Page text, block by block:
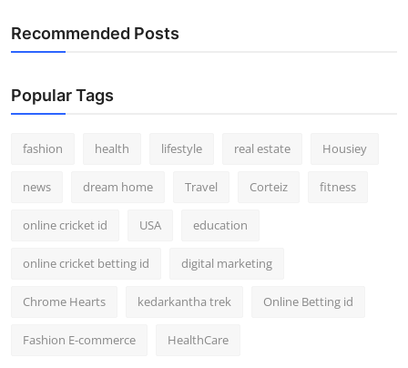
Recommended Posts
Popular Tags
fashion health lifestyle real estate Housiey
news dream home Travel Corteiz fitness
online cricket id USA education
online cricket betting id digital marketing
Chrome Hearts kedarkantha trek Online Betting id
Fashion E-commerce HealthCare